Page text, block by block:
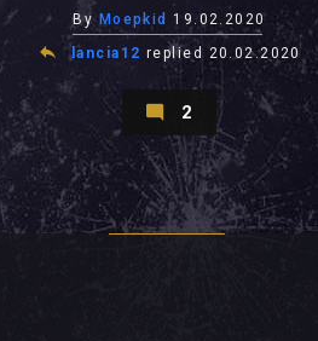
By Moepkid
19.02.2020
lancia12 replied 20.02.2020
2